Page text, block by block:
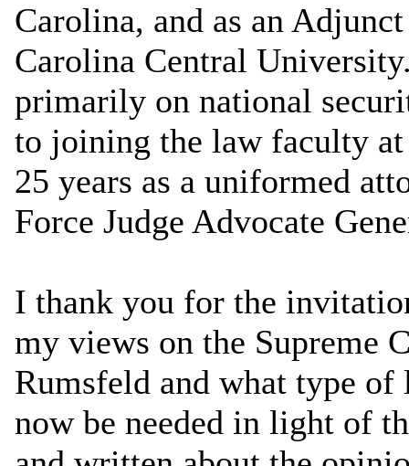
Carolina, and as an
Carolina Central
primarily on national
to joining the law faculty
25 years as a uniformed
Force Judge Advocate
I thank you for the
my views on the Supreme
Rumsfeld and what type
now be needed in light of